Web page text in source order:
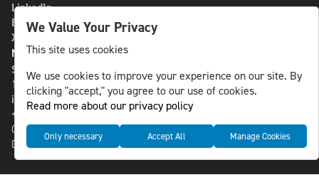
LinkedIn
Bluesky
X
NLS MEDIA GROUP AB
St Paulsgatan 13
118 46 Sweden
info@nlsnews.com
+46-8-588 941 51
Cookies
Data management and privacy policy
We Value Your Privacy
This site uses cookies
We use cookies to improve your experience on our site. By
clicking "accept," you agree to our use of cookies.
Read more about our privacy policy
Only necessary Accept All Manage Cookies